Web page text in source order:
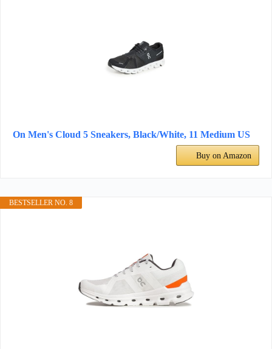
On Men's Cloud 5 Sneakers, Black/White, 11 Medium US
Buy on Amazon
BESTSELLER NO. 8